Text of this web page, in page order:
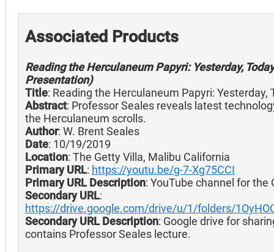
Associated Products
Reading the Herculaneum Papyri: Yesterday,
Presentation)
Title: Reading the Herculaneum Papyri: Yesterday,
Abstract: Professor Seales reveals latest
the Herculaneum scrolls.
Author: W. Brent Seales
Date: 10/19/2019
Location: The Getty Villa, Malibu California
Primary URL: https://youtu.be/g-7-Xg75CCI
Primary URL Description: YouTube channel for the
Secondary URL:
https://drive.google.com/drive/u/1/folders/
Secondary URL Description: Google drive for
contains Professor Seales lecture.